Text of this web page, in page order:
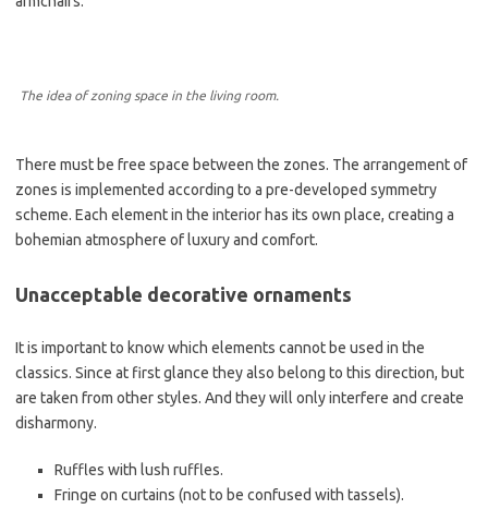
The idea of zoning space in the living room.
There must be free space between the zones. The arrangement of
zones is implemented according to a pre-developed symmetry
scheme. Each element in the interior has its own place, creating a
bohemian atmosphere of luxury and comfort.
Unacceptable decorative ornaments
It is important to know which elements cannot be used in the
classics. Since at first glance they also belong to this direction, but
are taken from other styles. And they will only interfere and create
disharmony.
Ruffles with lush ruffles.
Fringe on curtains (not to be confused with tassels).